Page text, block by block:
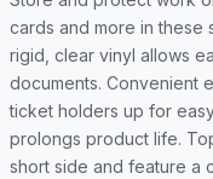
cards and more in these
rigid, clear vinyl allows
documents. Convenient
ticket holders up for
prolongs product life.
short side and feature a